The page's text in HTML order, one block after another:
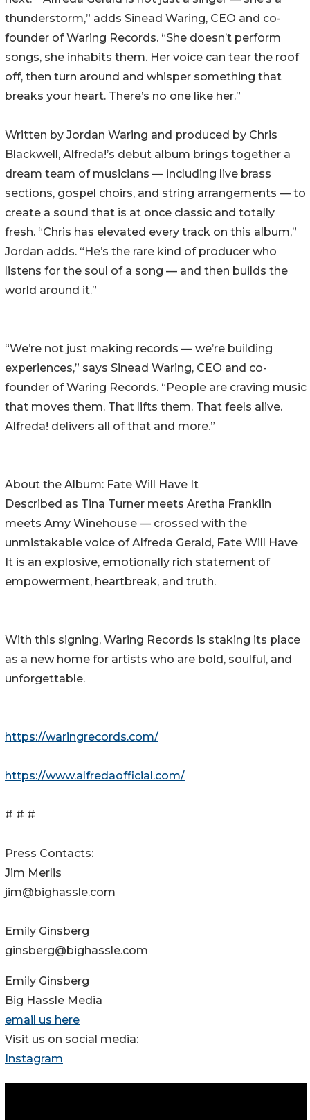
thunderstorm,” adds Sinead Waring, CEO and co-
founder of Waring Records. “She doesn’t perform
songs, she inhabits them. Her voice can tear the roof
off, then turn around and whisper something that
breaks your heart. There’s no one like her.”
Written by Jordan Waring and produced by Chris
Blackwell, Alfreda!’s debut album brings together a
dream team of musicians — including live brass
sections, gospel choirs, and string arrangements — to
create a sound that is at once classic and totally
fresh. “Chris has elevated every track on this album,”
Jordan adds. “He’s the rare kind of producer who
listens for the soul of a song — and then builds the
world around it.”
“We’re not just making records — we’re building
experiences,” says Sinead Waring, CEO and co-
founder of Waring Records. “People are craving music
that moves them. That lifts them. That feels alive.
Alfreda! delivers all of that and more.”
About the Album: Fate Will Have It
Described as Tina Turner meets Aretha Franklin
meets Amy Winehouse — crossed with the
unmistakable voice of Alfreda Gerald, Fate Will Have
It is an explosive, emotionally rich statement of
empowerment, heartbreak, and truth.
With this signing, Waring Records is staking its place
as a new home for artists who are bold, soulful, and
unforgettable.
https://waringrecords.com/
https://www.alfredaofficial.com/
# # #
Press Contacts:
Jim Merlis
jim@bighassle.com
Emily Ginsberg
ginsberg@bighassle.com
Emily Ginsberg
Big Hassle Media
email us here
Visit us on social media:
Instagram